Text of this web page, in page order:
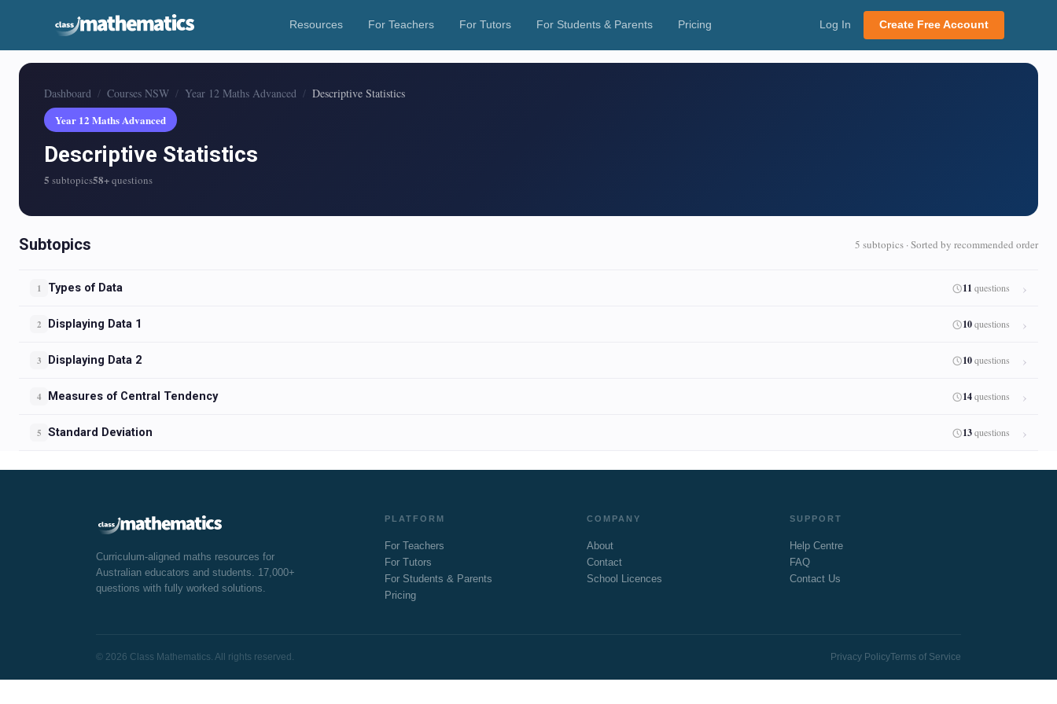
Resources For Teachers For Tutors For Students & Parents Pricing Log In Create Free Account
Dashboard Courses NSW Year 12 Maths Advanced
Descriptive Statistics
Year 12 Maths Advanced
Descriptive Statistics
5 subtopics58+questions
Subtopics 5 subtopics · Sorted by recommended order
1 Types of Data 11 questions
2 Displaying Data 1 10questions
3 Displaying Data 2 10questions
4 Measures of Central Tendency 14questions
5 Standard Deviation 13questions
Curriculum-aligned maths resources for
Australian educators and students. 17,000+
questions with fully worked solutions.
PLATFORM
For Teachers
For Tutors
For Students & Parents
Pricing
COMPANY
About
Contact
School Licences
SUPPORT
Help Centre
FAQ
Contact Us
© 2026 Class Mathematics. All rights reserved. Privacy PolicyTerms of Service